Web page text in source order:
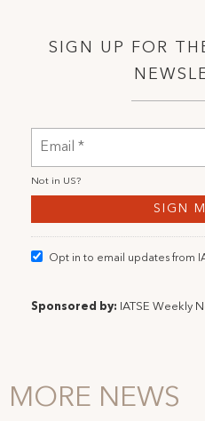
SIGN UP FOR
Not in US?
Opt in to email updates from
Sponsored by: IATSE Weekly
MORE NEWS